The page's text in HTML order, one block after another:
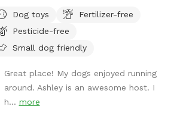
Dog toys
Fertilizer-free
Pesticide-free
Small dog friendly
Great place! My dogs enjoyed running
around. Ashley is an awesome host. I
h... more